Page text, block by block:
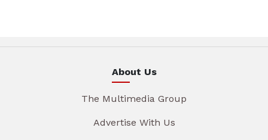
About Us
The Multimedia Group
Advertise With Us